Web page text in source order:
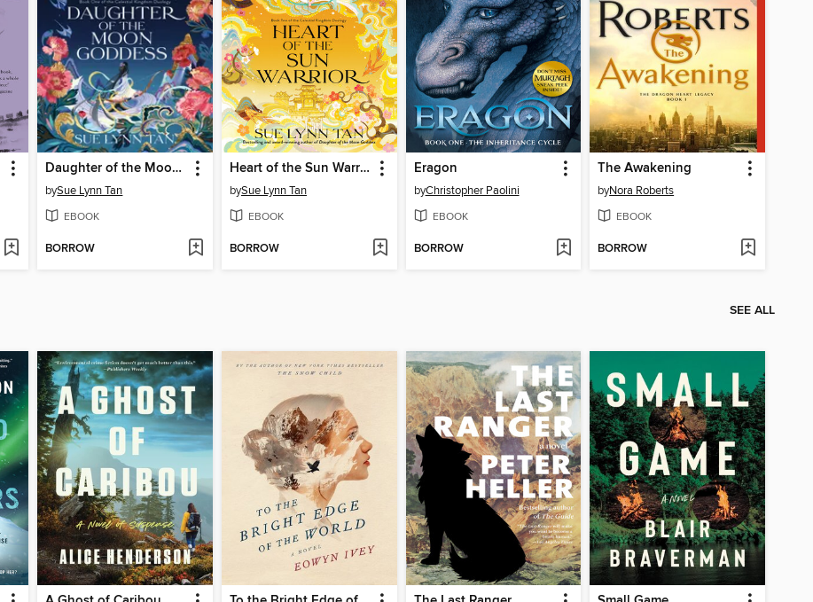
Daughter of the Moon Goddess
bySue Lynn Tan
EBOOK
BORROW
Heart of the Sun Warrior
bySue Lynn Tan
EBOOK
BORROW
Eragon
byChristopher Paolini
EBOOK
BORROW
The Awakening
byNora Roberts
EBOOK
BORROW
SEE ALL